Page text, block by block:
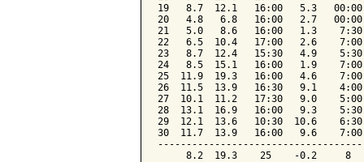
19   8.7  12.1   16:00   5.3
20   4.8   6.8   16:00   2.7
21   5.0   8.6   16:00   1.3
22   6.5  10.4   17:00   2.6
23   8.7  12.4   15:30   4.9
24   8.5  15.1   16:00   1.9
25  11.9  19.3   16:00   4.6
26  11.5  13.9   16:30   9.1
27  10.1  11.2   17:30   9.0
28  13.1  16.9   16:00   9.3
29  12.1  13.6   10:30  10.6
30  11.7  13.9   16:00   9.6
8.2  19.3    25    -0.2     8